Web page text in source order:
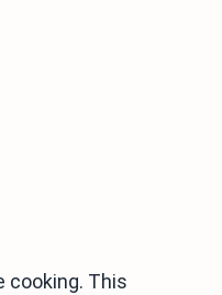
cooking. This